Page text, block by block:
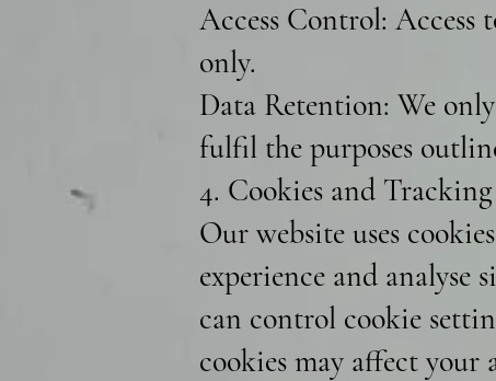
Access Control:
only.
Data Retention: We
fulfil the purposes
4. Cookies and
Our website uses
experience and analyse
can control cookie
cookies may affect your